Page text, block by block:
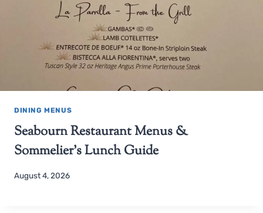
DINING MENUS
Seabourn Restaurant Menus &
Sommelier’s Lunch Guide
August 4, 2026